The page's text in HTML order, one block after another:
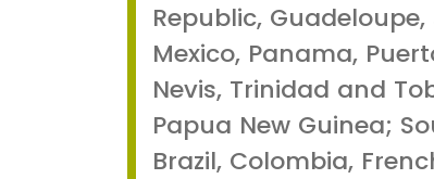
Republic,
Mexico, Panama,
Nevis, Trinidad and
Papua New Guinea;
Brazil, Colombia,